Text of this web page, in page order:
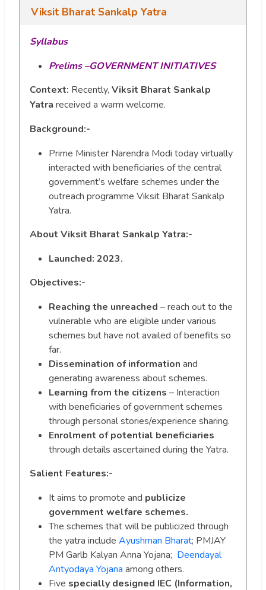
Viksit Bharat Sankalp Yatra
Syllabus
Prelims –GOVERNMENT INITIATIVES
Context: Recently, Viksit Bharat Sankalp
Yatra received a warm welcome.
Background:-
Prime Minister Narendra Modi today virtually
interacted with beneficiaries of the central
government’s welfare schemes under the
outreach programme Viksit Bharat Sankalp
Yatra.
About Viksit Bharat Sankalp Yatra:-
Launched: 2023.
Objectives:-
Reaching the unreached – reach out to the
vulnerable who are eligible under various
schemes but have not availed of benefits so
far.
Dissemination of information and
generating awareness about schemes.
Learning from the citizens – Interaction
with beneficiaries of government schemes
through personal stories/experience sharing.
Enrolment of potential beneficiaries
through details ascertained during the Yatra.
Salient Features:-
It aims to promote and publicize
government welfare schemes.
The schemes that will be publicized through
the yatra include Ayushman Bharat; PMJAY
PM Garlb Kalyan Anna Yojana; Deendayal
Antyodaya Yojana among others.
Five specially designed IEC (Information,